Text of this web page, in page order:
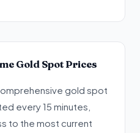
Gold Spot Prices
gold spot
every 15 minutes,
to the most current